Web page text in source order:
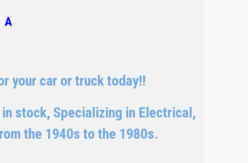
SA
your car or truck today!!
stock, Specializing in Electrical,
the 1940s to the 1980s.